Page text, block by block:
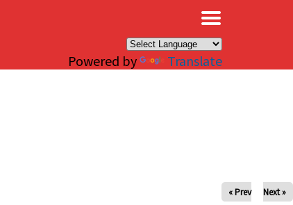
Powered by Translate
« Prev Next »